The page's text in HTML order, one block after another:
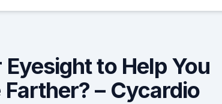
to Help You
– Cycardio